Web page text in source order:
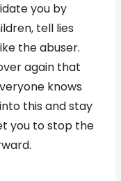
you by
tell lies
the abuser.
again that
knows
this and stay
you to stop the